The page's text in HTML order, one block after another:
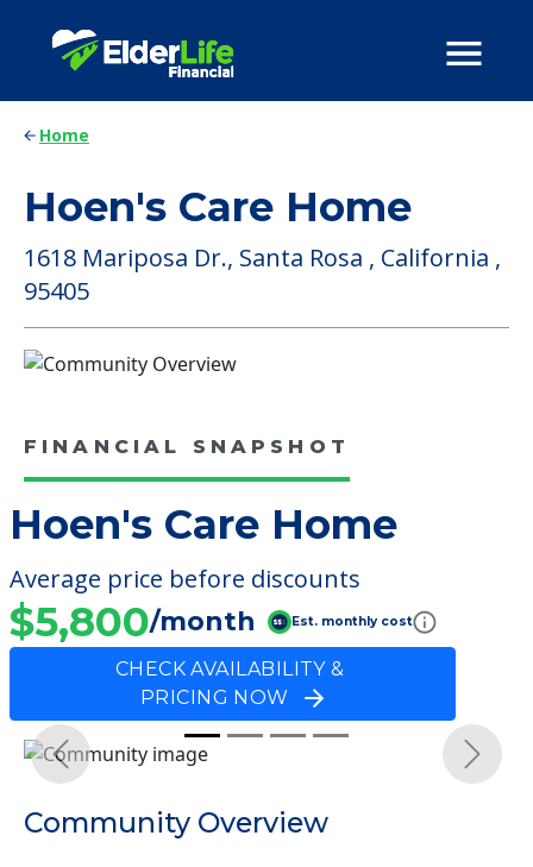
Home
Hoen's Care Home
1618 Mariposa Dr., Santa Rosa , California ,
95405
FINANCIAL SNAPSHOT
Hoen's Care Home
Average price before discounts
$5,800/month Est. monthly cost
CHECK AVAILABILITY &
PRICING NOW